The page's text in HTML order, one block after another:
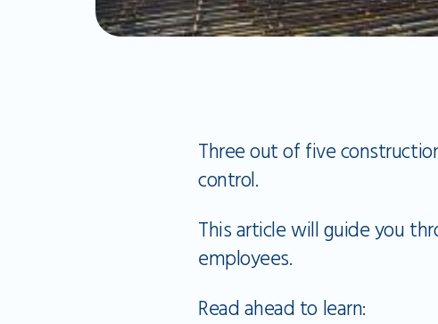
Three out of five
control.
This article will guide you
employees.
Read ahead to learn: